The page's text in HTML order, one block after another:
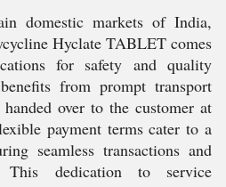
domestic markets of India,
Hyclate TABLET comes
for safety and quality
from prompt transport
over to the customer at
payment terms cater to a
seamless transactions and
This dedication to service